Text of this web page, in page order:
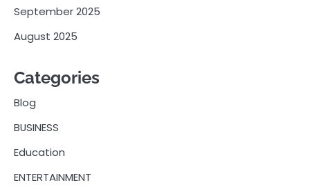
September 2025
August 2025
Categories
Blog
BUSINESS
Education
ENTERTAINMENT